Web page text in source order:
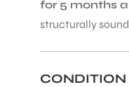
for 5 months
structurally
CONDITION